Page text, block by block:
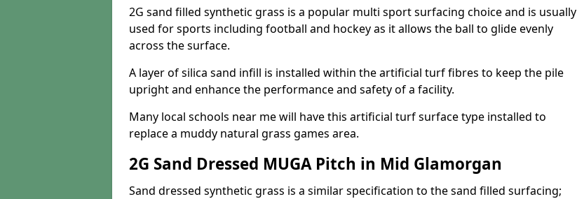
2G sand filled synthetic grass is a popular multi sport surfacing choice and is usually
used for sports including football and hockey as it allows the ball to glide evenly
across the surface.
A layer of silica sand infill is installed within the artificial turf fibres to keep the pile
upright and enhance the performance and safety of a facility.
Many local schools near me will have this artificial turf surface type installed to
replace a muddy natural grass games area.
2G Sand Dressed MUGA Pitch in Mid Glamorgan
Sand dressed synthetic grass is a similar specification to the sand filled surfacing;